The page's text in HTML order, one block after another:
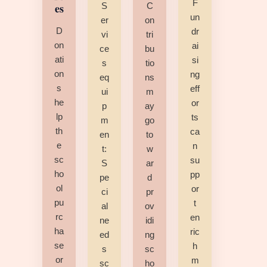
es
D
on
ati
on
s
he
lp
th
e
sc
ho
ol
pu
rc
ha
se
or
S
er
vi
ce
s
eq
ui
p
m
en
t:
S
pe
ci
al
ne
ed
s
sc
C
on
tri
bu
tio
ns
m
ay
go
to
w
ar
d
pr
ov
idi
ng
sc
ho
F
un
dr
ai
si
ng
eff
or
ts
ca
n
su
pp
or
t
en
ric
h
m